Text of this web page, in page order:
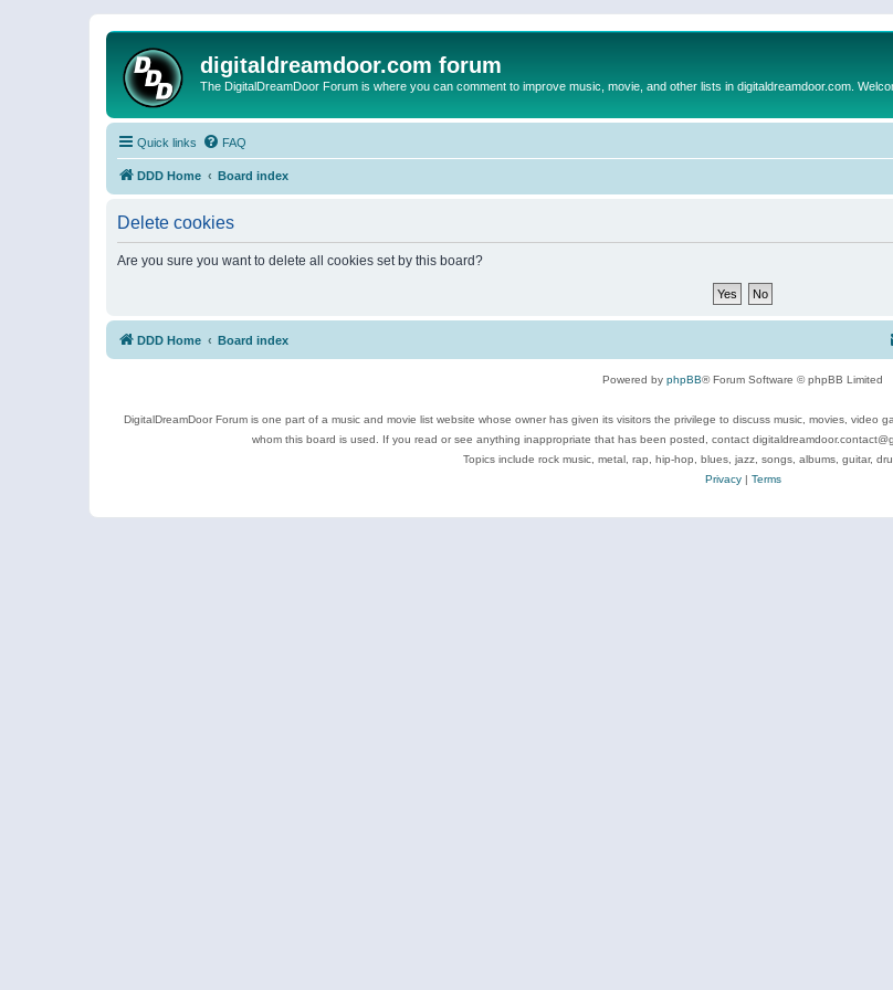
digitaldreamdoor.com forum
The DigitalDreamDoor Forum is where you can comment to improve music, movie, and other lists in digitaldreamdoor.com.
Quick links FAQ
DDD Home Board index
Delete cookies
Are you sure you want to delete all cookies set by this board?
DDD Home Board index
Powered by phpBB® Forum Software © phpBB Limited
DigitalDreamDoor Forum is one part of a music and movie list website whose owner has given its visitors the privilege to discuss music, movies,
whom this board is used. If you read or see anything inappropriate that has been posted, contact
Topics include rock music, metal, rap, hip-hop, blues, jazz, songs, albums, guitar,
Privacy| Terms